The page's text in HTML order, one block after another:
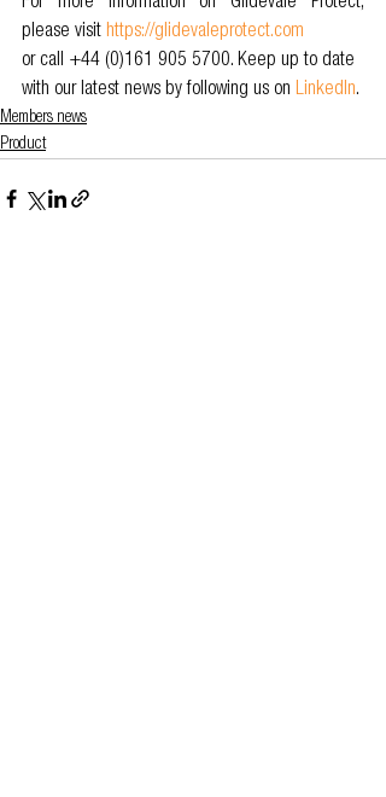
please visit https://glidevaleprotect.com
or call +44 (0)161 905 5700. Keep up to date
with our latest news by following us on LinkedIn.
Members news
Product